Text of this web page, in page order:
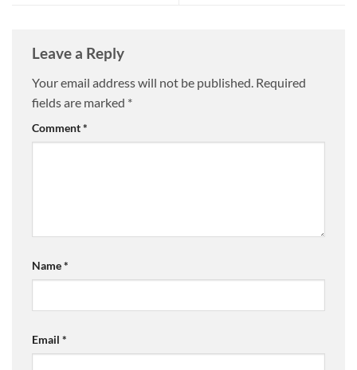
Leave a Reply
Your email address will not be published. Required
fields are marked *
Comment*
Name*
Email *